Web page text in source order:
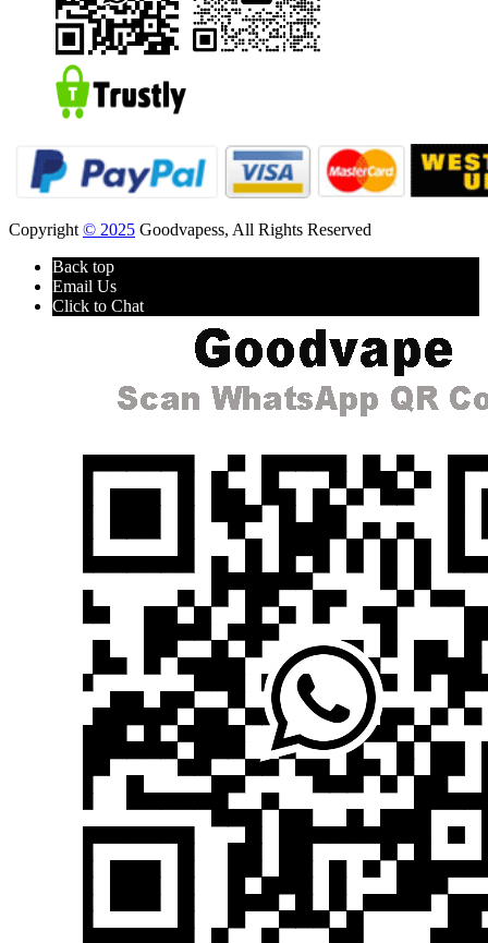
Copyright © 2025 Goodvapess, All Rights Reserved
Back top
Email Us
Click to Chat